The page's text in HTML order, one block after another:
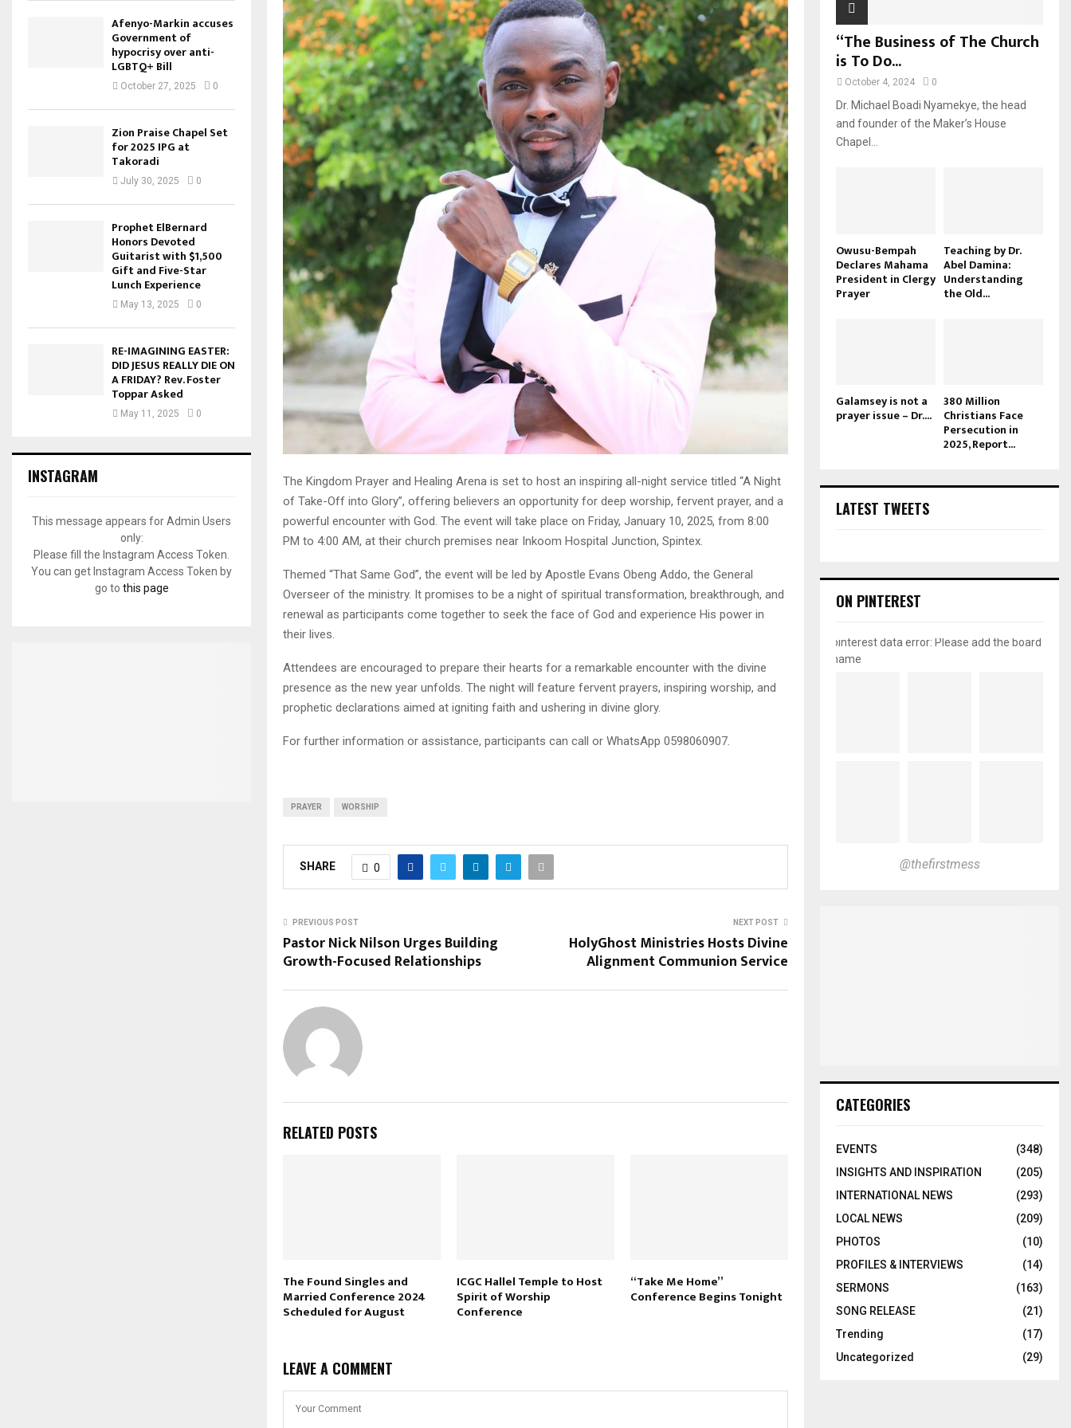
The Kingdom Prayer and Healing Arena is set to host an inspiring all-night service titled “A Night
of Take-Off into Glory”, offering believers an opportunity for deep worship, fervent prayer, and a
powerful encounter with God. The event will take place on Friday, January 10, 2025, from 8:00
PM to 4:00 AM, at their church premises near Inkoom Hospital Junction, Spintex.
Themed “That Same God”, the event will be led by Apostle Evans Obeng Addo, the General
Overseer of the ministry. It promises to be a night of spiritual transformation, breakthrough, and
renewal as participants come together to seek the face of God and experience His power in
their lives.
Attendees are encouraged to prepare their hearts for a remarkable encounter with the divine
presence as the new year unfolds. The night will feature fervent prayers, inspiring worship, and
prophetic declarations aimed at igniting faith and ushering in divine glory.
For further information or assistance, participants can call or WhatsApp 0598060907.
PRAYER WORSHIP
SHARE 0
PREVIOUS POST
Pastor Nick Nilson Urges Building
Growth-Focused Relationships
NEXT POST
HolyGhost Ministries Hosts Divine
Alignment Communion Service
RELATED POSTS
The Found Singles and
Married Conference 2024
Scheduled for August
ICGC Hallel Temple to Host
Spirit of Worship
Conference
“Take Me Home”
Conference Begins Tonight
LEAVE A COMMENT
Afenyo-Markin accuses
Government of
hypocrisy over anti-
LGBTQ+ Bill
October 27, 2025 0
Zion Praise Chapel Set
for 2025 IPG at
Takoradi
July 30, 2025 0
Prophet ElBernard
Honors Devoted
Guitarist with $1,500
Gift and Five-Star
Lunch Experience
May 13, 2025 0
RE-IMAGINING EASTER:
DID JESUS REALLY DIE ON
A FRIDAY? Rev. Foster
Toppar Asked
May 11, 2025 0
INSTAGRAM
This message appears for Admin Users
only:
Please fill the Instagram Access Token.
You can get Instagram Access Token by
go to this page
“The Business of The Church
is To Do...
October 4, 2024 0
Dr. Michael Boadi Nyamekye, the head
and founder of the Maker’s House
Chapel...
Owusu-Bempah
Declares Mahama
President in Clergy
Prayer
Teaching by Dr.
Abel Damina:
Understanding
the Old...
Galamsey is not a
prayer issue – Dr....
380 Million
Christians Face
Persecution in
2025, Report...
LATEST TWEETS
ON PINTEREST
pinterest data error: Please add the board
name
@thefirstmess
CATEGORIES
EVENTS
(348)
INSIGHTS AND INSPIRATION
(205)
INTERNATIONAL NEWS
(293)
LOCAL NEWS
(209)
PHOTOS
(10)
PROFILES & INTERVIEWS
(14)
SERMONS
(163)
SONG RELEASE
(21)
Trending
(17)
Uncategorized
(29)